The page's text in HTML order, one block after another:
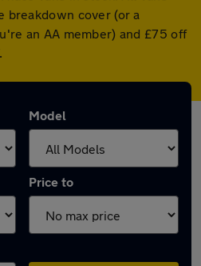
breakdown cover (or a
an AA member) and £75 off
Model
Price to